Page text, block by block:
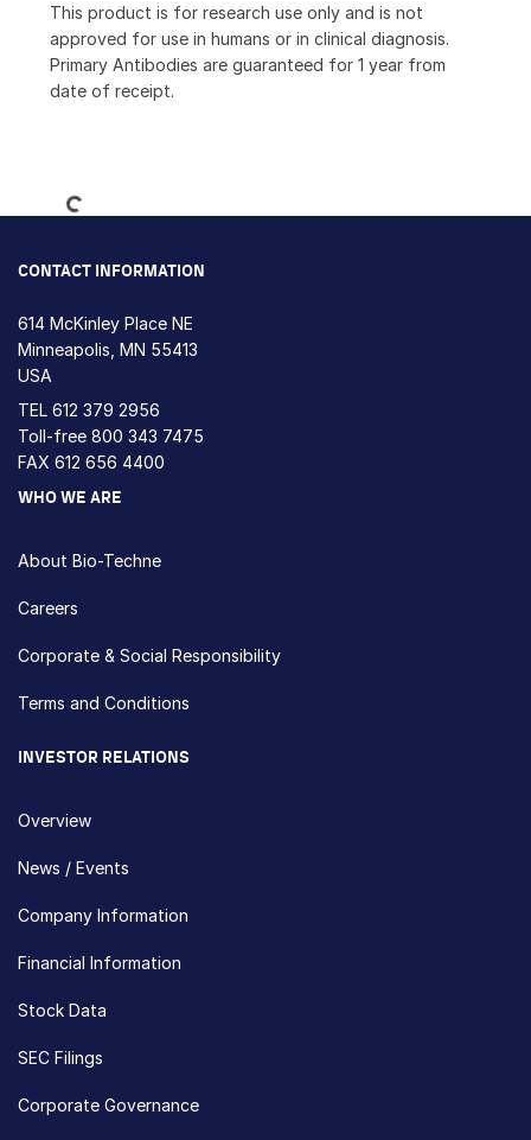
This product is for research use only and is not
approved for use in humans or in clinical diagnosis.
Primary Antibodies are guaranteed for 1 year from
date of receipt.
Loading...
CONTACT INFORMATION
614 McKinley Place NE
Minneapolis, MN 55413
USA
TEL 612 379 2956
Toll-free 800 343 7475
FAX 612 656 4400
WHO WE ARE
About Bio-Techne
Careers
Corporate & Social Responsibility
Terms and Conditions
INVESTOR RELATIONS
Overview
News / Events
Company Information
Financial Information
Stock Data
SEC Filings
Corporate Governance